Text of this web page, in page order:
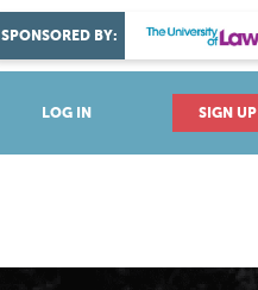
LOG IN SIGN UP
SPONSORED BY:
DISCOVER YOUR PASSION